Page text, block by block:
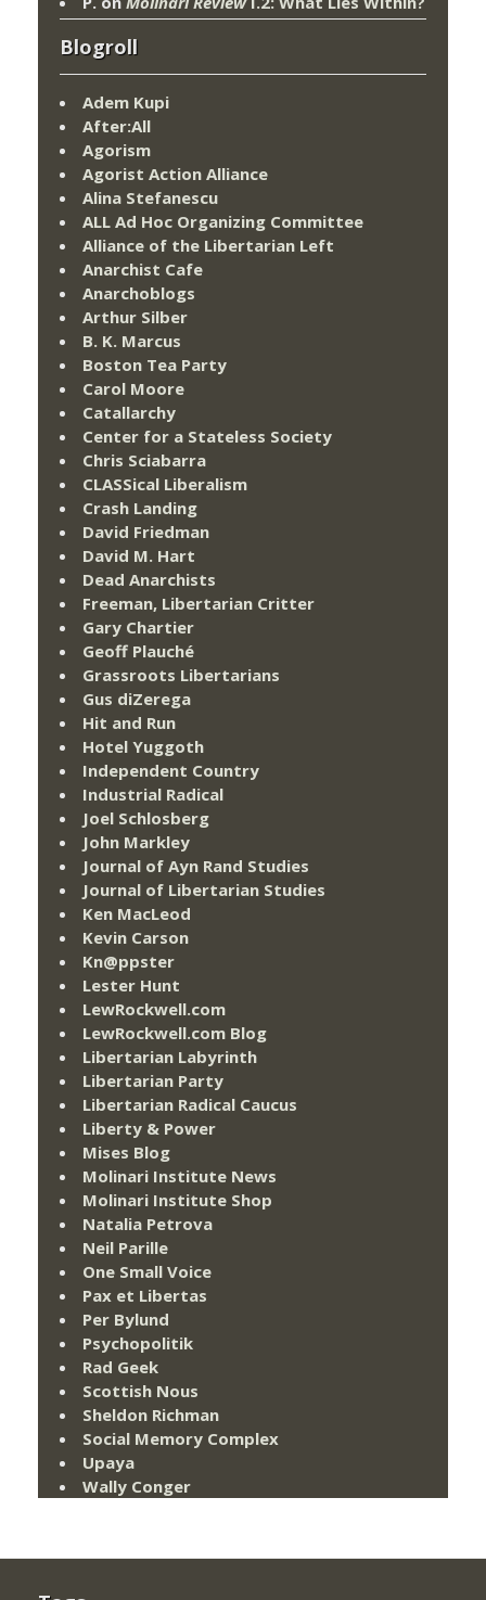
Blogroll
Adem Kupi
After:All
Agorism
Agorist Action Alliance
Alina Stefanescu
ALL Ad Hoc Organizing Committee
Alliance of the Libertarian Left
Anarchist Cafe
Anarchoblogs
Arthur Silber
B. K. Marcus
Boston Tea Party
Carol Moore
Catallarchy
Center for a Stateless Society
Chris Sciabarra
CLASSical Liberalism
Crash Landing
David Friedman
David M. Hart
Dead Anarchists
Freeman, Libertarian Critter
Gary Chartier
Geoff Plauché
Grassroots Libertarians
Gus diZerega
Hit and Run
Hotel Yuggoth
Independent Country
Industrial Radical
Joel Schlosberg
John Markley
Journal of Ayn Rand Studies
Journal of Libertarian Studies
Ken MacLeod
Kevin Carson
Kn@ppster
Lester Hunt
LewRockwell.com
LewRockwell.com Blog
Libertarian Labyrinth
Libertarian Party
Libertarian Radical Caucus
Liberty & Power
Mises Blog
Molinari Institute News
Molinari Institute Shop
Natalia Petrova
Neil Parille
One Small Voice
Pax et Libertas
Per Bylund
Psychopolitik
Rad Geek
Scottish Nous
Sheldon Richman
Social Memory Complex
Upaya
Wally Conger